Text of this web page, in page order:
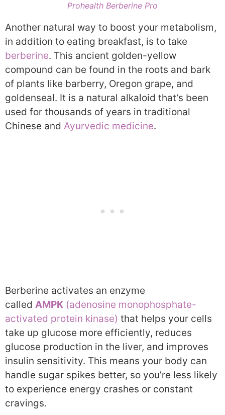
Prohealth Berberine Pro
Another natural way to boost your metabolism,
in addition to eating breakfast, is to take
berberine. This ancient golden-yellow
compound can be found in the roots and bark
of plants like barberry, Oregon grape, and
goldenseal. It is a natural alkaloid that’s been
used for thousands of years in traditional
Chinese and Ayurvedic medicine.
Berberine activates an enzyme
called AMPK (adenosine monophosphate-
activated protein kinase) that helps your cells
take up glucose more efficiently, reduces
glucose production in the liver, and improves
insulin sensitivity. This means your body can
handle sugar spikes better, so you’re less likely
to experience energy crashes or constant
cravings.